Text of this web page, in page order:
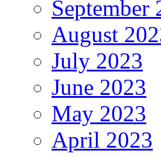
September
August
July 2023
June 2023
May 2023
April 2023